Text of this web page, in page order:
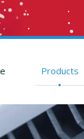
Products